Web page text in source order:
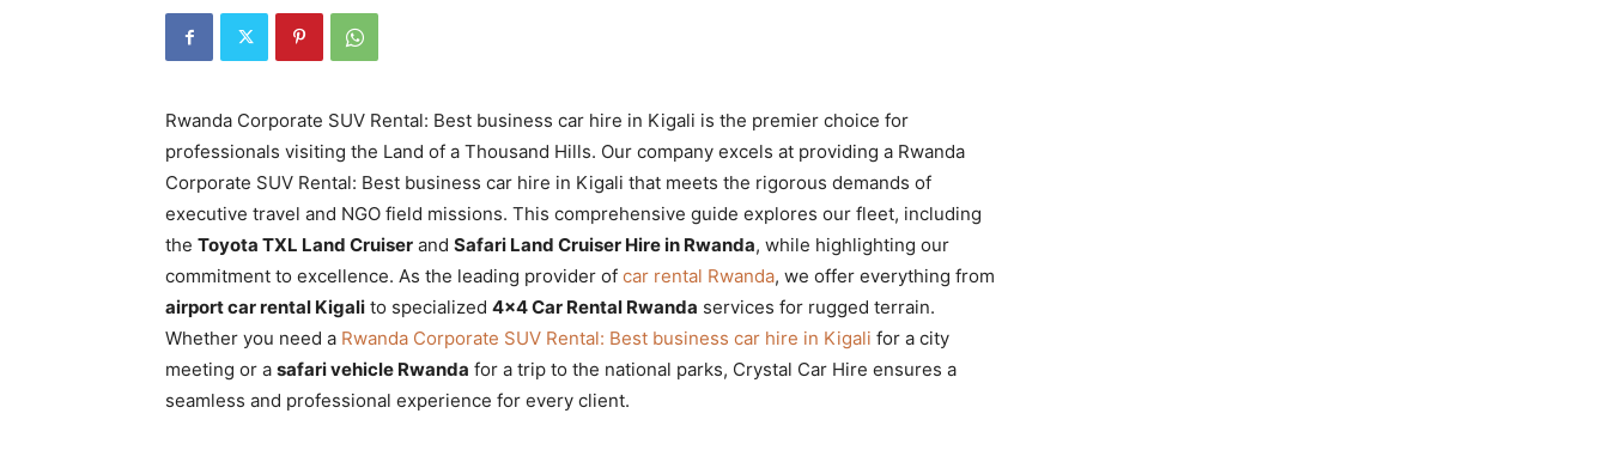
|
Rwanda Corporate SUV Rental: Best business car hire in Kigali is the premier choice for
professionals visiting the Land of a Thousand Hills. Our company excels at providing a Rwanda
Corporate SUV Rental: Best business car hire in Kigali that meets the rigorous demands of
executive travel and NGO field missions. This comprehensive guide explores our fleet, including
the Toyota TXL Land Cruiser and Safari Land Cruiser Hire in Rwanda, while highlighting our
commitment to excellence. As the leading provider of car rental Rwanda, we offer everything from
airport car rental Kigali to specialized 4×4 Car Rental Rwanda services for rugged terrain.
Whether you need a Rwanda Corporate SUV Rental: Best business car hire in Kigali for a city
meeting or a safari vehicle Rwanda for a trip to the national parks, Crystal Car Hire ensures a
seamless and professional experience for every client.